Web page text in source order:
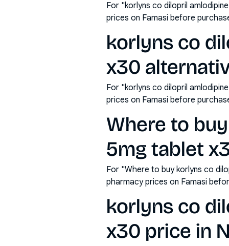
For "korlyns co dilopril
prices on Famasi before
korlyns co
x30
For "korlyns co dilopril
prices on Famasi before
Where to
5mg tablet
For "Where to buy korlyns co
pharmacy prices on Famasi
korlyns co
x30 price in